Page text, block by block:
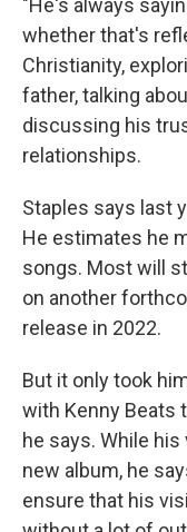
"He's always
whether that's
Christianity,
father, talking
discussing his
relationships.
Staples says last
He estimates he
songs. Most will
on another
release in 2022.
But it only took
with Kenny Beats
he says. While his
new album, he
ensure that his